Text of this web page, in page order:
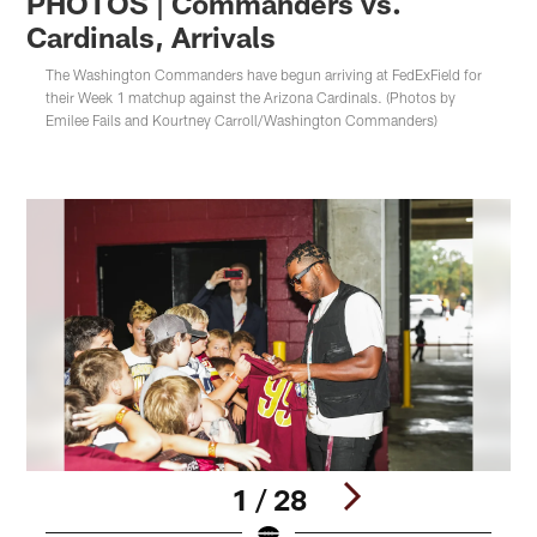
Cardinals, Arrivals
The Washington Commanders have begun arriving at FedExField for
their Week 1 matchup against the Arizona Cardinals. (Photos by
Emilee Fails and Kourtney Carroll/Washington Commanders)
1 / 28